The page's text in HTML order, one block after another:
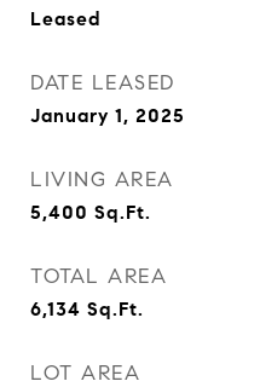
Leased
DATE LEASED
January 1, 2025
LIVING AREA
5,400 Sq.Ft.
TOTAL AREA
6,134 Sq.Ft.
LOT AREA